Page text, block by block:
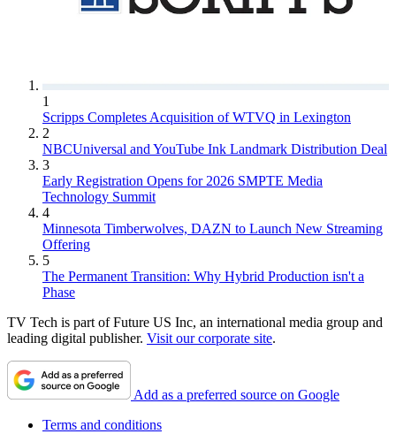
1
Scripps Completes Acquisition of WTVQ in Lexington
2
NBCUniversal and YouTube Ink Landmark Distribution Deal
3
Early Registration Opens for 2026 SMPTE Media
Technology Summit
4
Minnesota Timberwolves, DAZN to Launch New Streaming
Offering
5
The Permanent Transition: Why Hybrid Production isn't a
Phase
TV Tech is part of Future US Inc, an international media group and
leading digital publisher. Visit our corporate site.
Add as a preferred source on Google
Terms and conditions